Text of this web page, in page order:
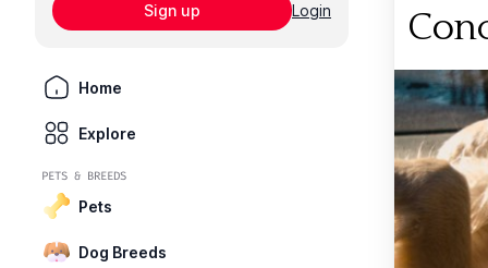
Sign up Login
Home
Explore
PETS & BREEDS
Pets
Dog Breeds